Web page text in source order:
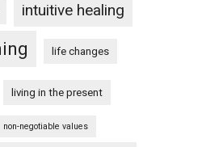
intuitive healing
life changes
living in the present
non-negotiable values